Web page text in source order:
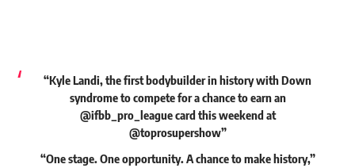
“Kyle Landi, the first bodybuilder in history with Down
syndrome to compete for a chance to earn an
@ifbb_pro_league card this weekend at
@toprosupershow”
“One stage. One opportunity. A chance to make history,”